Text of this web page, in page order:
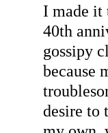
I made it
40th
gossipy
because
desire to